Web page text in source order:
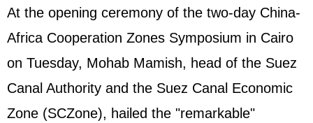
At the opening ceremony of the two-day China-
Africa Cooperation Zones Symposium in Cairo
on Tuesday, Mohab Mamish, head of the Suez
Canal Authority and the Suez Canal Economic
Zone (SCZone), hailed the "remarkable"